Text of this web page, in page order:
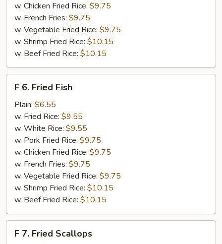
w. Chicken Fried Rice: $9.75
w. French Fries: $9.75
w. Vegetable Fried Rice: $9.75
w. Shrimp Fried Rice: $10.15
w. Beef Fried Rice: $10.15
Fried
Fish
F 6. Fried Fish
Plain: $6.55
w. Fried Rice: $9.55
w. White Rice: $9.55
w. Pork Fried Rice: $9.75
w. Chicken Fried Rice: $9.75
w. French Fries: $9.75
w. Vegetable Fried Rice: $9.75
w. Shrimp Fried Rice: $10.15
w. Beef Fried Rice: $10.15
F 7. Fried Scallops